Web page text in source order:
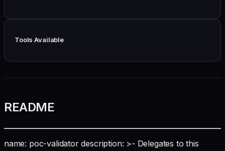
Tools Available
README
name: poc-validator description: >- Delegates to this